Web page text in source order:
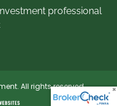
professional
All rights reserved.